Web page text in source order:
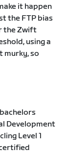
it happen
the FTP bias
the Zwift
using a
murky, so
Development
Level 1